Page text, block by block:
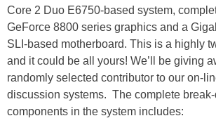
Core 2 Duo E6750-based system,
GeForce 8800 series graphics and a
SLI-based motherboard. This is a highly
and it could be all yours! We’ll be giving
randomly selected contributor to our on-
discussion systems. The complete
components in the system includes: